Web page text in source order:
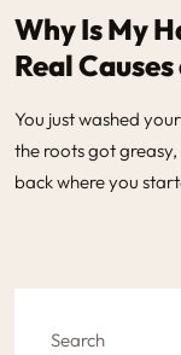
Why Is My
Real
You just washed
the roots got
back where you
Search